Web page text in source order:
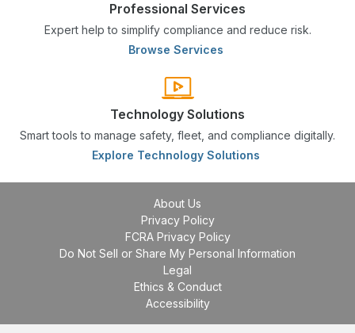
Professional Services
Expert help to simplify compliance and reduce risk.
Browse Services
Technology Solutions
Smart tools to manage safety, fleet, and compliance digitally.
Explore Technology Solutions
About Us
Privacy Policy
FCRA Privacy Policy
Do Not Sell or Share My Personal Information
Legal
Ethics & Conduct
Accessibility